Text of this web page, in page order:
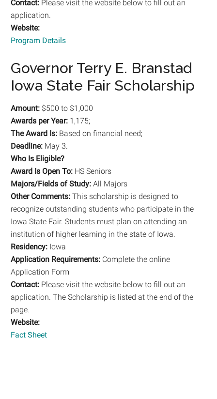
Contact: Please visit the website below to fill out an
application.
Website:
Program Details
Governor Terry E. Branstad
Iowa State Fair Scholarship
Amount: $500 to $1,000
Awards per Year: 1,175;
The Award Is: Based on financial need;
Deadline: May 3.
Who Is Eligible?
Award Is Open To: HS Seniors
Majors/Fields of Study: All Majors
Other Comments: This scholarship is designed to
recognize outstanding students who participate in the
Iowa State Fair. Students must plan on attending an
institution of higher learning in the state of Iowa.
Residency: Iowa
Application Requirements: Complete the online
Application Form
Contact: Please visit the website below to fill out an
application. The Scholarship is listed at the end of the
page.
Website:
Fact Sheet